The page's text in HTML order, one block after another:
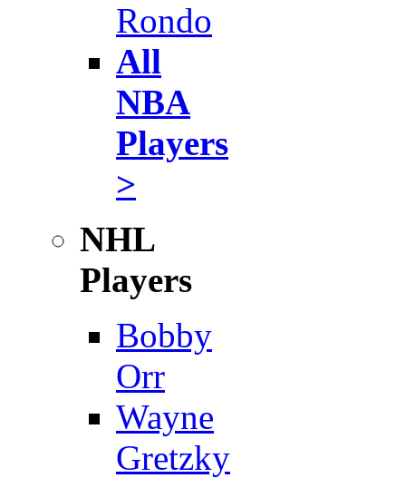
Rondo
All
NBA
Players
>
NHL
Players
Bobby
Orr
Wayne
Gretzky